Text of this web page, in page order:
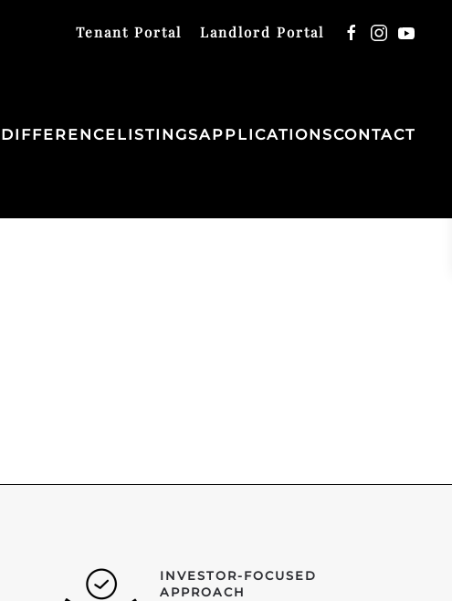
Tenant Portal Landlord Portal
DIFFERENCELISTINGSAPPLICATIONSCONTACT
INVESTOR-FOCUSED
APPROACH